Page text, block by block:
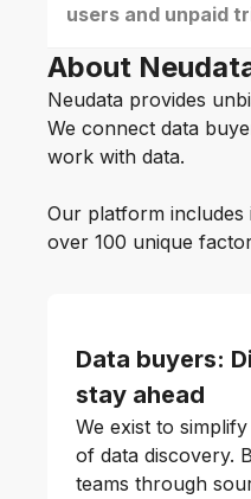
users and unpaid
About
Neudata provides
We connect data
work with data.
Our platform
over 100 unique
Data buyers:
stay ahead
We exist to
of data discovery.
teams through